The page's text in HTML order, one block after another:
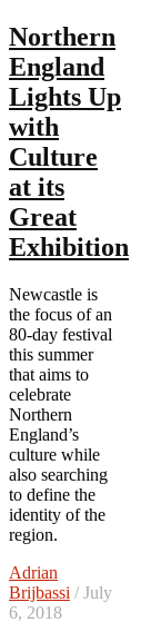
Northern
England
Lights Up
with
Culture
at its
Great
Exhibition
Newcastle is
the focus of an
80-day festival
this summer
that aims to
celebrate
Northern
England’s
culture while
also searching
to define the
identity of the
region.
Adrian
Brijbassi / July
6, 2018